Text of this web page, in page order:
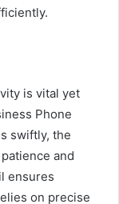
is vital yet
Phone
swiftly, the
and
ensures
on precise